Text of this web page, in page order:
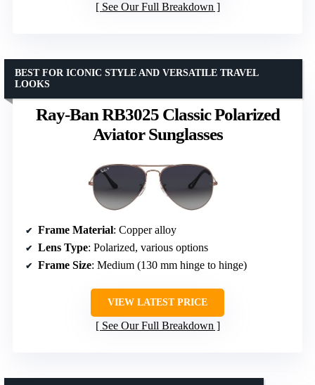
See Our Full Breakdown
Ray-Ban RB3025 Classic Polarized
Aviator Sunglasses
BEST FOR ICONIC STYLE AND VERSATILE TRAVEL
LOOKS
Frame Material: Copper alloy
Lens Type: Polarized, various options
Frame Size: Medium (130 mm hinge to hinge)
VIEW LATEST PRICE
See Our Full Breakdown